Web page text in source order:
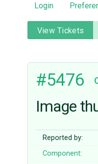
Login
View Tickets
#5476
Image
Reported by:
Component: